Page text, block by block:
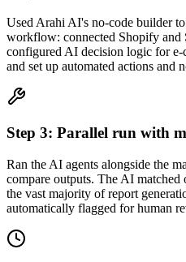
Used Arahi AI's no-code builder
workflow: connected Shopify and
configured AI decision logic for e-
and set up automated actions and
Step 3: Parallel run with
Ran the AI agents alongside the
compare outputs. The AI matched
the vast majority of report
automatically flagged for human